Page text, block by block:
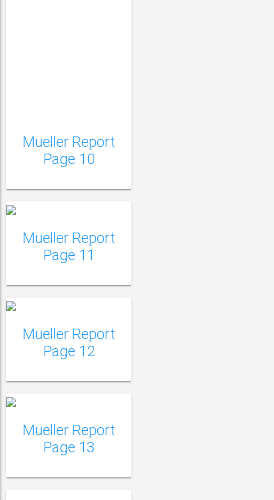
Mueller Report
Page 10
Mueller Report Page
11
Mueller Report
Page 11
Mueller Report Page
12
Mueller Report
Page 12
Mueller Report Page
13
Mueller Report
Page 13
Mueller Report Page